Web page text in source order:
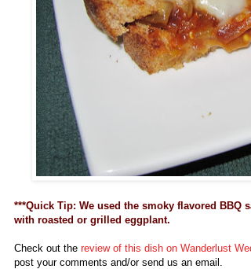
***Quick Tip: We used the smoky flavored BBQ
with roasted or grilled eggplant.
Check out the review of this dish on Wanderlust
post your comments and/or send us an email.